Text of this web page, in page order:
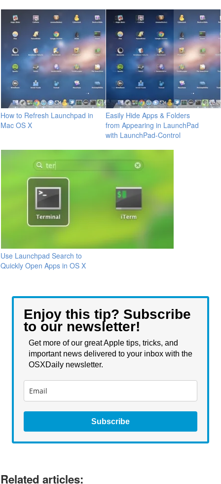
How to Refresh Launchpad in
Mac OS X
Easily Hide Apps & Folders
from Appearing in LaunchPad
with LaunchPad-Control
Use Launchpad Search to
Quickly Open Apps in OS X
Enjoy this tip? Subscribe
to our newsletter!
Get more of our great Apple tips, tricks, and
important news delivered to your inbox with the
OSXDaily newsletter.
Subscribe
Related articles: